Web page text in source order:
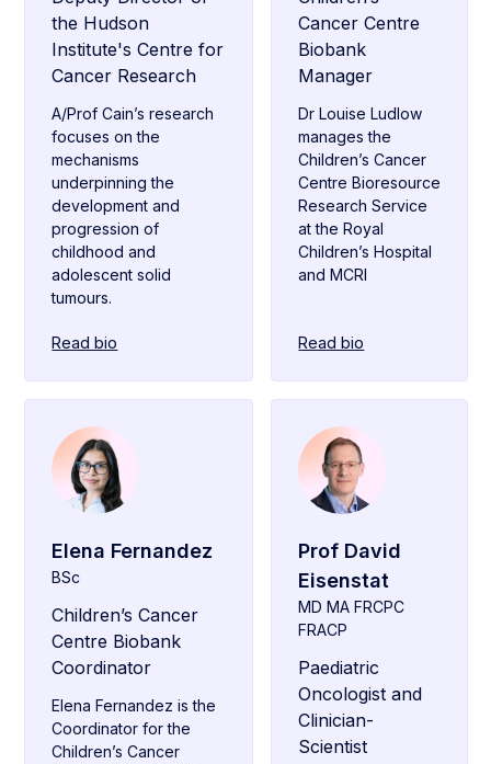
the Hudson
Institute's Centre for
Cancer Research
A/Prof Cain’s research
focuses on the
mechanisms
underpinning the
development and
progression of
childhood and
adolescent solid
tumours.
Read bio
Cancer Centre
Biobank
Manager
Dr Louise Ludlow
manages the
Children’s Cancer
Centre Bioresource
Research Service
at the Royal
Children’s Hospital
and MCRI
Read bio
Elena Fernandez
BSc
Children’s Cancer
Centre Biobank
Coordinator
Elena Fernandez is the
Coordinator for the
Children’s Cancer
Prof David
Eisenstat
MD MA FRCPC
FRACP
Paediatric
Oncologist and
Clinician-
Scientist